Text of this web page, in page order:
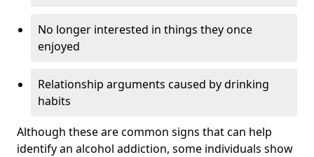
No longer interested in things they once
enjoyed
Relationship arguments caused by drinking
habits
Although these are common signs that can help
identify an alcohol addiction, some individuals show